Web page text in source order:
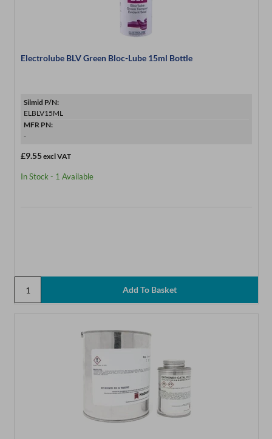
Electrolube BLV Green Bloc-Lube 15ml Bottle
Silmid P/N:
ELBLV15ML
MFR PN:
-
£9.55excl VAT
In Stock - 1 Available